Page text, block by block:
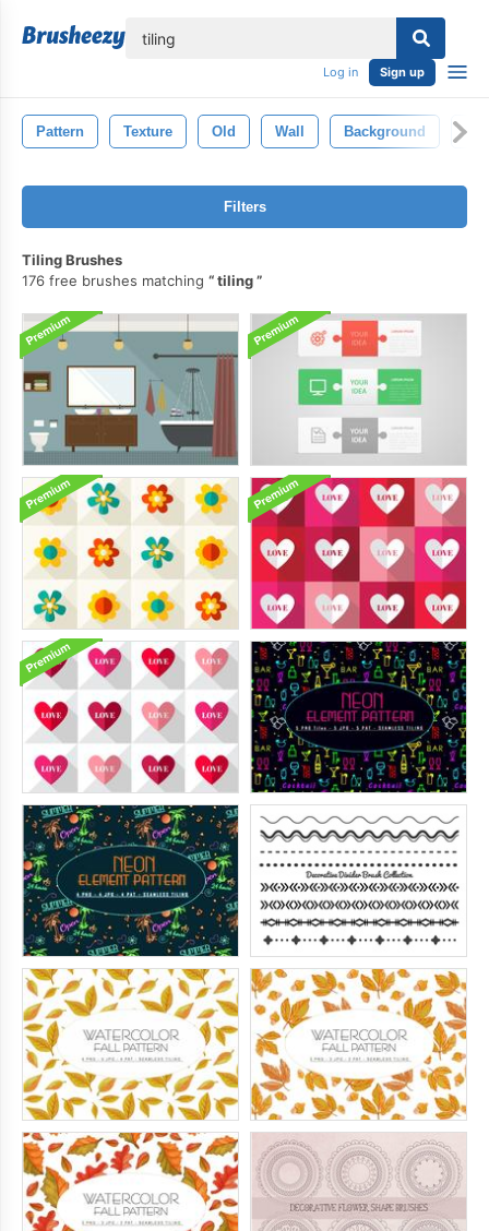
Log in Sign up
Pattern Texture Old Wall Background
Filters
Tiling Brushes
176 free brushes matching
tiling